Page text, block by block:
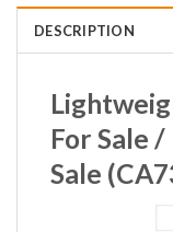
DESCRIPTION
For Sale
Sale